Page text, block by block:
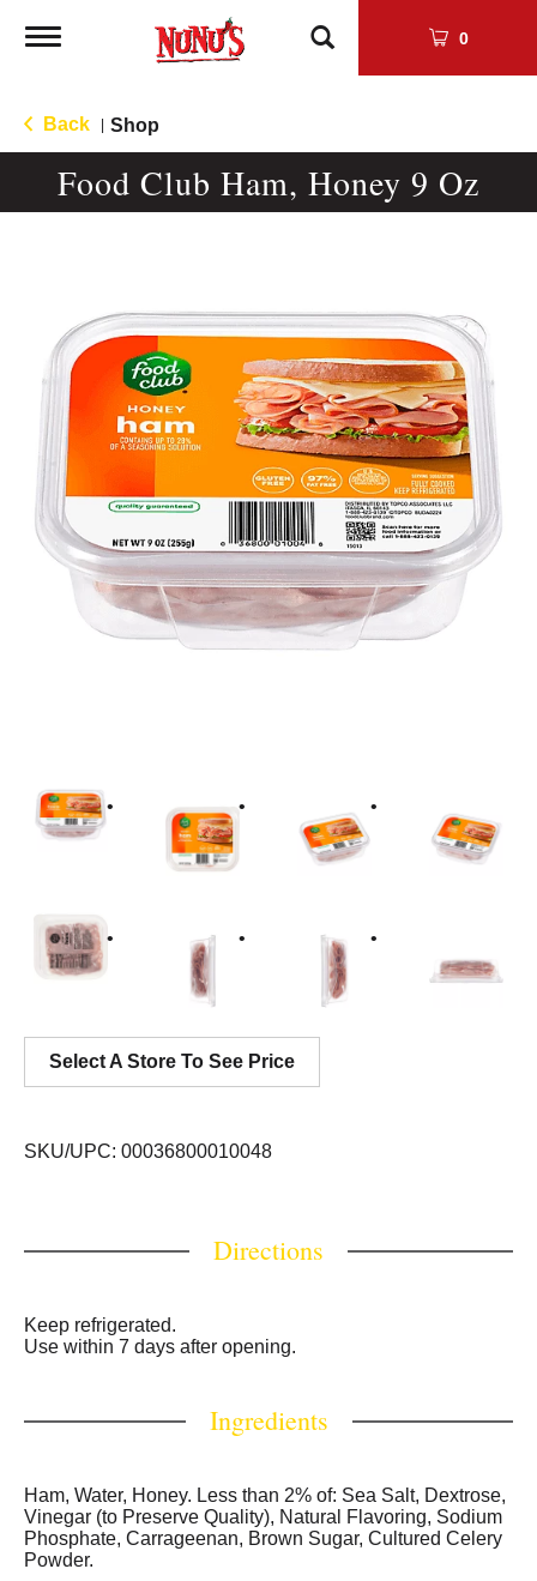
Toggle
0
Back Shop
Food Club Ham, Honey 9 Oz
Select A Store To See Price
SKU/UPC: 00036800010048
Directions
Keep refrigerated.
Use within 7 days after opening.
Ingredients
Ham, Water, Honey. Less than 2% of: Sea Salt, Dextrose,
Vinegar (to Preserve Quality), Natural Flavoring, Sodium
Phosphate, Carrageenan, Brown Sugar, Cultured Celery
Powder.